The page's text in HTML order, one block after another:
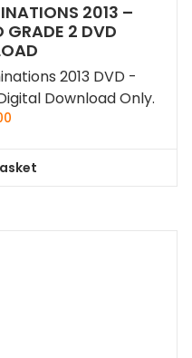
2013 –
GRADE 2 DVD
2013 DVD -
Download Only.